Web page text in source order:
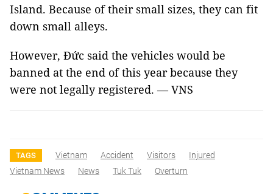
Island. Because of their small sizes, they can fit
down small alleys.
However, Đức said the vehicles would be
banned at the end of this year because they
were not legally registered. — VNS
TAGS Vietnam Accident Visitors
Injured
Vietnam News
News Tuk Tuk Overturn